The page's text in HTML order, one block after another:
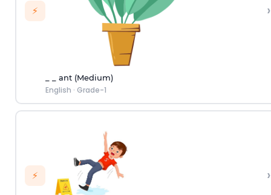
⚡
_ _ ant (Medium)
English · Grade-1
›
⚡ ›